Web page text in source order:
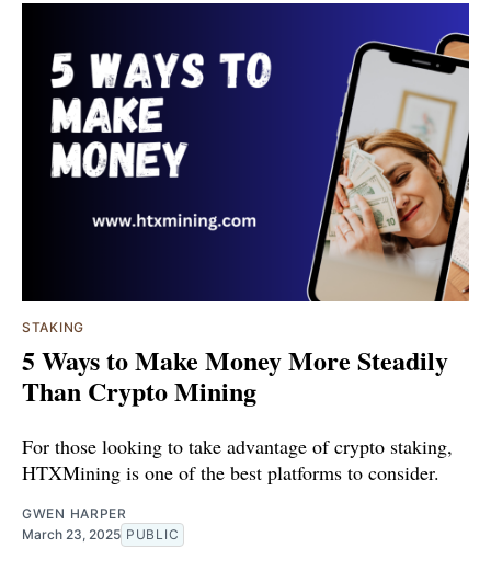
STAKING
5 Ways to Make Money More Steadily
Than Crypto Mining
For those looking to take advantage of crypto staking,
HTXMining is one of the best platforms to consider.
GWEN HARPER
March 23, 2025 PUBLIC